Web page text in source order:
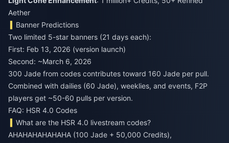
Aether
Banner Predictions
Two limited 5-star banners (21 days each):
First: Feb 13, 2026 (version launch)
Second: ~March 6, 2026
300 Jade from codes contributes toward 160 Jade per pull.
Combined with dailies (60 Jade), weeklies, and events, F2P
players get ~50-60 pulls per version.
FAQ: HSR 4.0 Codes
What are the HSR 4.0 livestream codes?
AHAHAHAHAHAHA (100 Jade + 50,000 Credits),